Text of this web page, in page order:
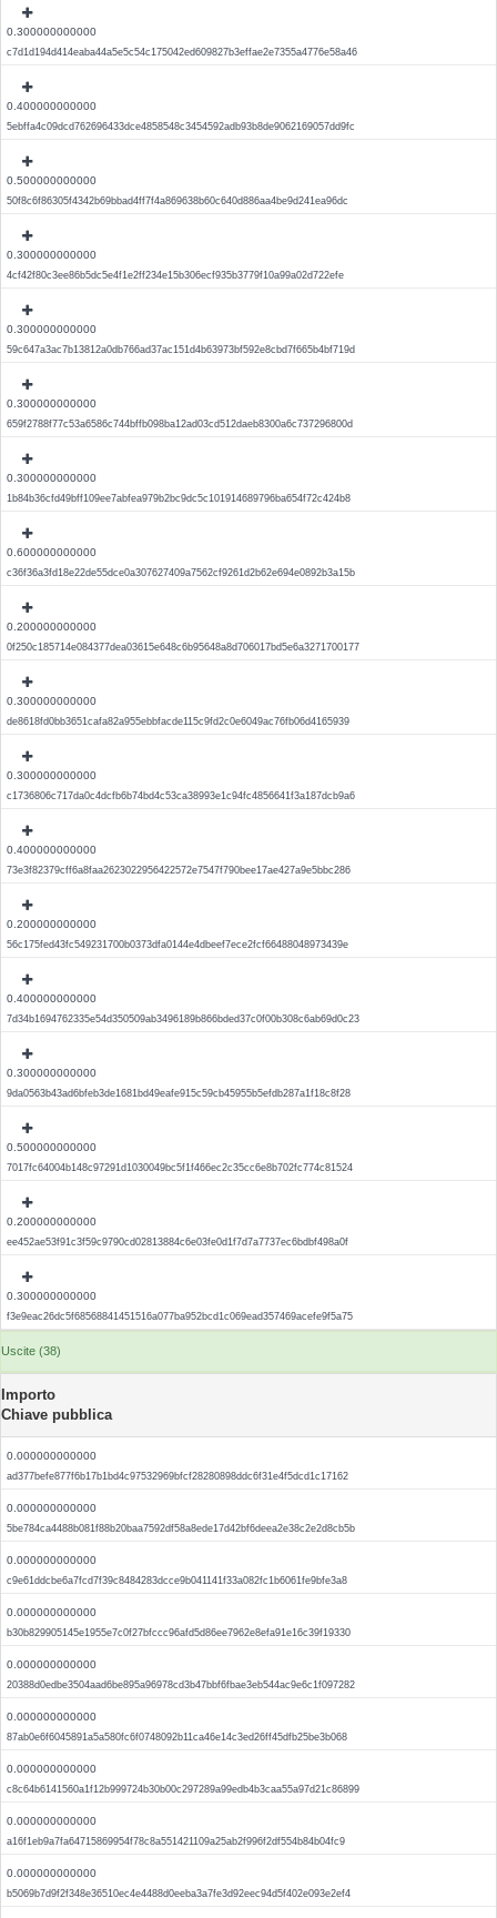
0.300000000000
c7d1d194d414eaba44a5e5c54c175042ed609827b3effae2e7355a4776e58a46
0.400000000000
5ebffa4c09dcd762696433dce4858548c3454592adb93b8de9062169057dd9fc
0.500000000000
50f8c6f86305f4342b69bbad4ff7f4a869638b60c640d886aa4be9d241ea96dc
0.300000000000
4cf42f80c3ee86b5dc5e4f1e2ff234e15b306ecf935b3779f10a99a02d722efe
0.300000000000
59c647a3ac7b13812a0db766ad37ac151d4b63973bf592e8cbd7f665b4bf719d
0.300000000000
659f2788f77c53a6586c744bffb098ba12ad03cd512daeb8300a6c737296800d
0.300000000000
1b84b36cfd49bff109ee7abfea979b2bc9dc5c101914689796ba654f72c424b8
0.600000000000
c36f36a3fd18e22de55dce0a307627409a7562cf9261d2b62e694e0892b3a15b
0.200000000000
0f250c185714e084377dea03615e648c6b95648a8d706017bd5e6a3271700177
0.300000000000
de8618fd0bb3651cafa82a955ebbfacde115c9fd2c0e6049ac76fb06d4165939
0.300000000000
c1736806c717da0c4dcfb6b74bd4c53ca38993e1c94fc4856641f3a187dcb9a6
0.400000000000
73e3f82379cff6a8faa2623022956422572e7547f790bee17ae427a9e5bbc286
0.200000000000
56c175fed43fc549231700b0373dfa0144e4dbeef7ece2fcf66488048973439e
0.400000000000
7d34b1694762335e54d350509ab3496189b866bded37c0f00b308c6ab69d0c23
0.300000000000
9da0563b43ad6bfeb3de1681bd49eafe915c59cb45955b5efdb287a1f18c8f28
0.500000000000
7017fc64004b148c97291d1030049bc5f1f466ec2c35cc6e8b702fc774c81524
0.200000000000
ee452ae53f91c3f59c9790cd02813884c6e03fe0d1f7d7a7737ec6bdbf498a0f
0.300000000000
f3e9eac26dc5f68568841451516a077ba952bcd1c069ead357469acefe9f5a75
Uscite (38)
Importo
Chiave pubblica
0.000000000000
ad377befe877f6b17b1bd4c97532969bfcf28280898ddc6f31e4f5dcd1c17162
0.000000000000
5be784ca4488b081f88b20baa7592df58a8ede17d42bf6deea2e38c2e2d8cb5b
0.000000000000
c9e61ddcbe6a7fcd7f39c8484283dcce9b041141f33a082fc1b6061fe9bfe3a8
0.000000000000
b30b829905145e1955e7c0f27bfccc96afd5d86ee7962e8efa91e16c39f19330
0.000000000000
20388d0edbe3504aad6be895a96978cd3b47bbf6fbae3eb544ac9e6c1f097282
0.000000000000
87ab0e6f6045891a5a580fc6f0748092b11ca46e14c3ed26ff45dfb25be3b068
0.000000000000
c8c64b6141560a1f12b999724b30b00c297289a99edb4b3caa55a97d21c86899
0.000000000000
a16f1eb9a7fa64715869954f78c8a551421109a25ab2f996f2df554b84b04fc9
0.000000000000
b5069b7d9f2f348e36510ec4e4488d0eeba3a7fe3d92eec94d5f402e093e2ef4